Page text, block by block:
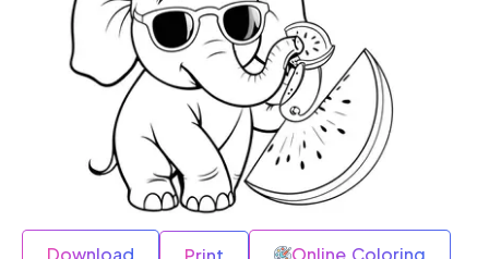
Download Online Coloring